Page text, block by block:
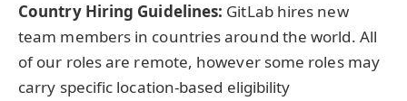
Country Hiring Guidelines: GitLab hires new
team members in countries around the world. All
of our roles are remote, however some roles may
carry specific location-based eligibility